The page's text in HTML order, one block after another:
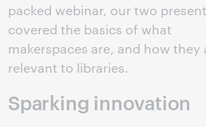
packed webinar, our two
covered the basics of what
makerspaces are, and how they
relevant to libraries.
Sparking innovation